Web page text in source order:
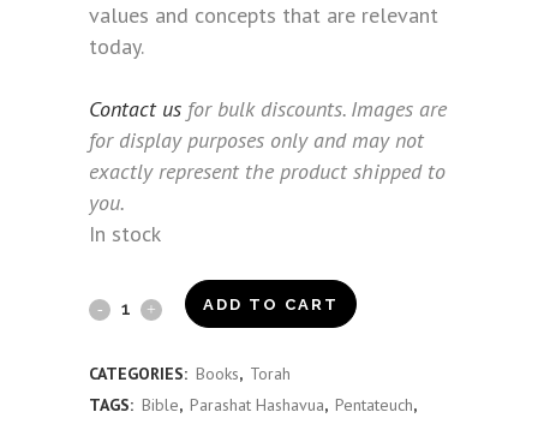
values and concepts that are relevant
today.
Contact us for bulk discounts. Images are
for display purposes only and may not
exactly represent the product shipped to
you.
In stock
Beyond
Verse
ADD TO CART
CATEGORIES: Books, Torah
TAGS: Bible, Parashat Hashavua, Pentateuch,